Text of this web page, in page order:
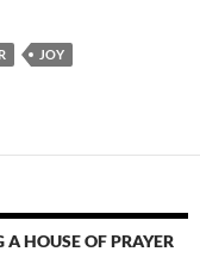
JOY
HOUSE OF PRAYER